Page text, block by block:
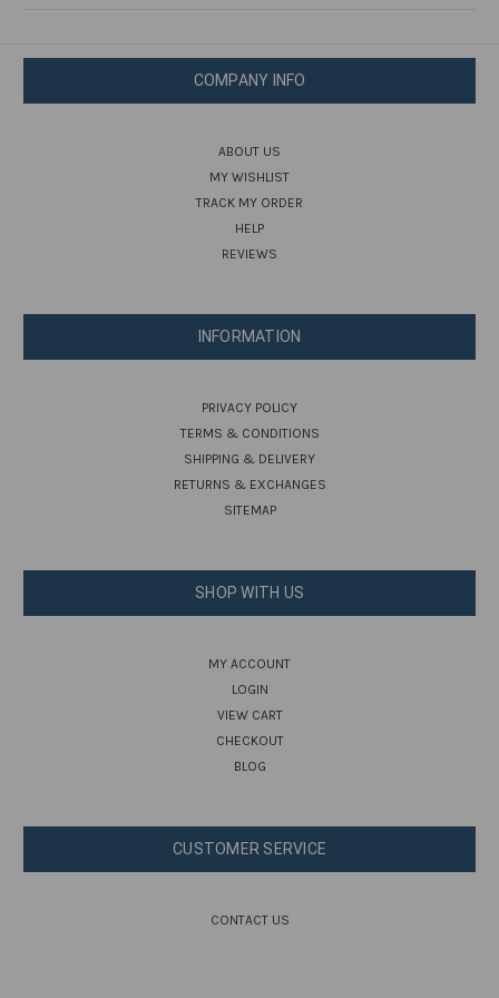
COMPANY INFO
ABOUT US
MY WISHLIST
TRACK MY ORDER
HELP
REVIEWS
INFORMATION
PRIVACY POLICY
TERMS & CONDITIONS
SHIPPING & DELIVERY
RETURNS & EXCHANGES
SITEMAP
SHOP WITH US
MY ACCOUNT
LOGIN
VIEW CART
CHECKOUT
BLOG
CUSTOMER SERVICE
CONTACT US